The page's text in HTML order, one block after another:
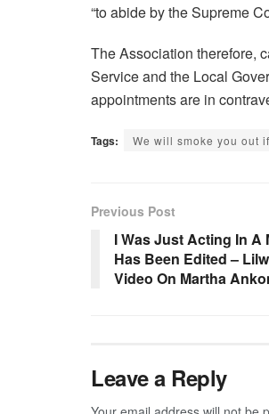
“to abide by the Supreme
The Association therefore,
Service and the Local
appointments are in
Tags: We will smoke you out
Previous Post
I Was Just Acting In A
Has Been Edited –
Video On Martha
Leave a Reply